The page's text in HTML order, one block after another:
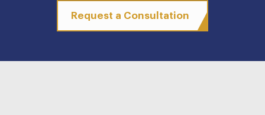
Request a Consultation